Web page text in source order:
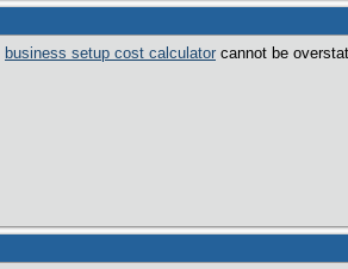
business setup cost calculator cannot be